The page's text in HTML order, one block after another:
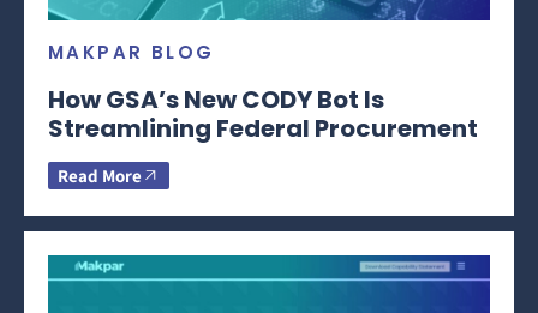
MAKPAR BLOG
How GSA’s New CODY Bot Is
Streamlining Federal Procurement
Read More